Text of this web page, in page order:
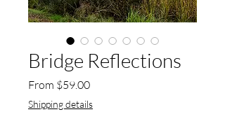
Bridge Reflections
From $59.00Sale Price
Shipping details